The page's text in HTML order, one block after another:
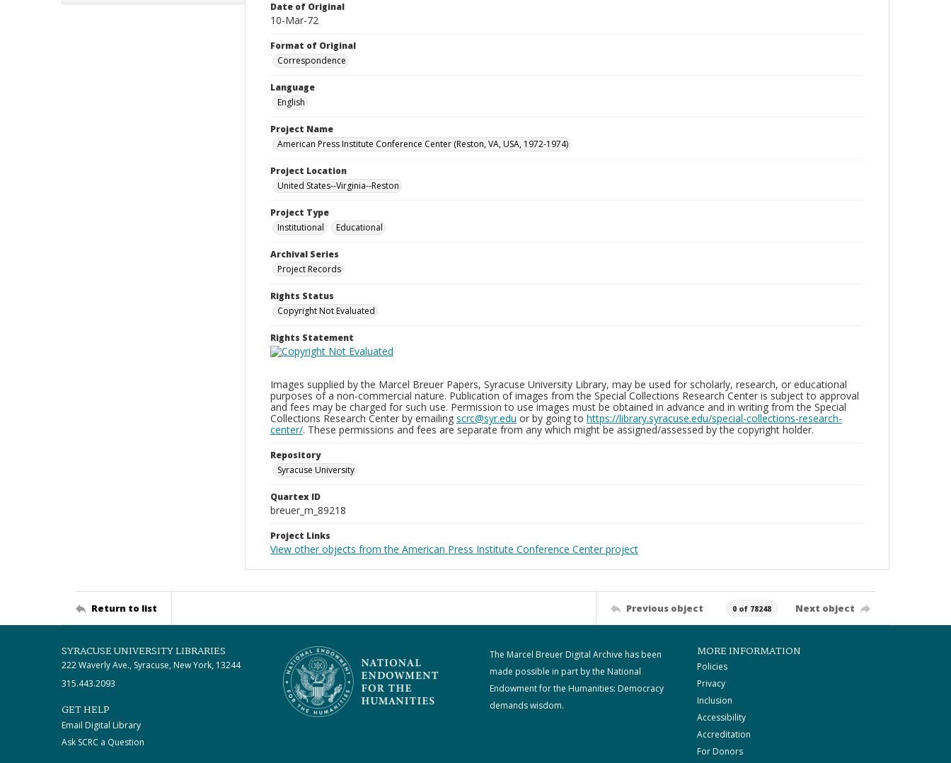
Date of Original
10-Mar-72
Format of Original
Correspondence
Language
English
Project Name
American Press Institute Conference Center (Reston, VA, USA, 1972-1974)
Project Location
United States--Virginia--Reston
Project Type
Institutional
Educational
Archival Series
Project Records
Rights Status
Copyright Not Evaluated
Rights Statement
Images supplied by the Marcel Breuer Papers, Syracuse University Library, may be used for scholarly, research, or educational
purposes of a non-commercial nature. Publication of images from the Special Collections Research Center is subject to approval
and fees may be charged for such use. Permission to use images must be obtained in advance and in writing from the Special
Collections Research Center by emailing scrc@syr.edu or by going to https://library.syracuse.edu/special-collections-research-
center/. These permissions and fees are separate from any which might be assigned/assessed by the copyright holder.
Repository
Syracuse University
Quartex ID
breuer_m_89218
Project Links
View other objects from the American Press Institute Conference Center project
Return to list Previous object 0 of 78248 Next object
SYRACUSE UNIVERSITY LIBRARIES
222 Waverly Ave., Syracuse, New York, 13244
315.443.2093
GET HELP
Email Digital Library
Ask SCRC a Question
The Marcel Breuer Digital Archive has been
made possible in part by the National
Endowment for the Humanities: Democracy
demands wisdom.
MORE INFORMATION
Policies
Privacy
Inclusion
Accessibility
Accreditation
For Donors